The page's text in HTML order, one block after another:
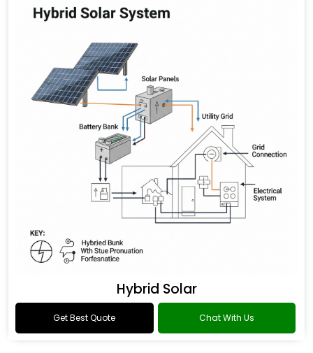
Hybrid Solar
Get Best Quote Chat With Us